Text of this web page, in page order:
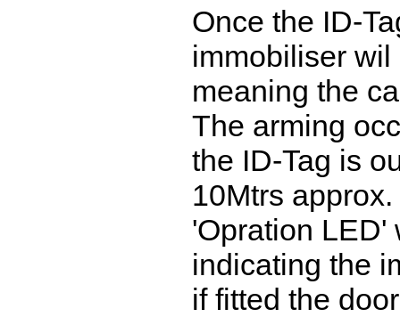
Once the ID-
immobiliser
meaning the
The arming
the ID-Tag is
10Mtrs
'Opration LED'
indicating the
if fitted the